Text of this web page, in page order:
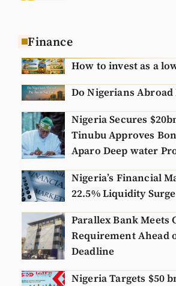
Finance
How to invest as a
Do Nigerians Abroad
Nigeria Secures
Tinubu Approves
Aparo Deep water
Nigeria’s Financial
22.5% Liquidity
Parallex Bank Meets
Requirement Ahead
Deadline
Nigeria Targets $50